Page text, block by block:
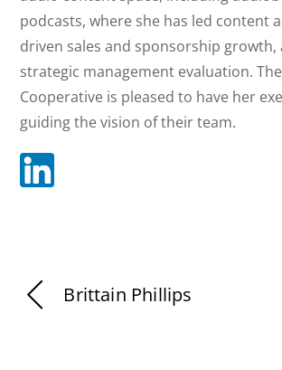
podcasts, where she has led content
driven sales and sponsorship
strategic management evaluation.
Cooperative is pleased to have her
guiding the vision of their team.
Brittain Phillips